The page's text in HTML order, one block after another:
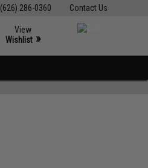
Contact Us
(626) 286-0360
View
Wishlist »